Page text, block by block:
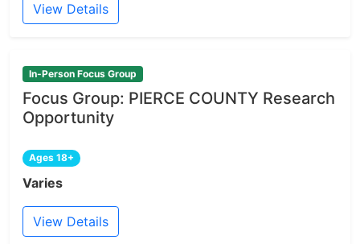
View Details
In-Person Focus Group
Focus Group: PIERCE COUNTY Research
Opportunity
Ages 18+
Varies
View Details